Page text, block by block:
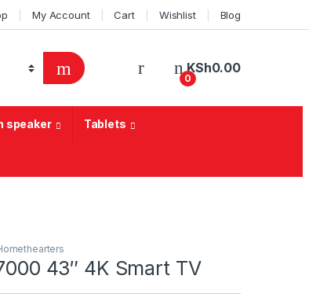
My Account Cart Wishlist Blog
0
KSh0.00
speaker Tablets
43″ 4K Smart TV